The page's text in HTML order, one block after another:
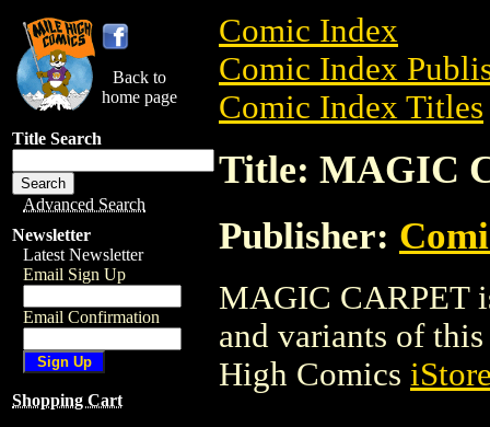
Back to
home page
Title Search
Advanced Search
Newsletter
Latest Newsletter
Email Sign Up
Email Confirmation
Shopping Cart
Comic Index
Comic Index
Comic Index Titles
Title: MAGIC
Publisher:
MAGIC CARPET
and variants of
High Comics